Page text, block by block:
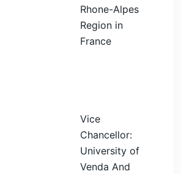
Rhone-Alpes
Region in
France
Vice
Chancellor:
University of
Venda And